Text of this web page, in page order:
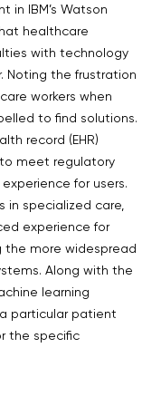
in IBM’s Watson
healthcare
with technology
Noting the frustration
workers when
to find solutions.
record (EHR)
meet regulatory
for users.
in specialized care,
experience for
the more widespread
Along with the
learning
particular patient
the specific